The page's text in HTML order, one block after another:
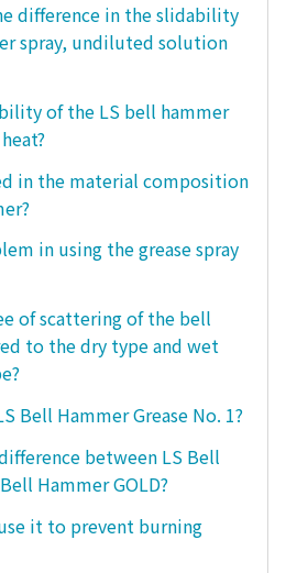
difference in the slidability
spray, undiluted solution
of the LS bell hammer
in the material composition
in using the grease spray
of scattering of the bell
to the dry type and wet
Bell Hammer Grease No. 1?
between LS Bell
Hammer GOLD?
it to prevent burning